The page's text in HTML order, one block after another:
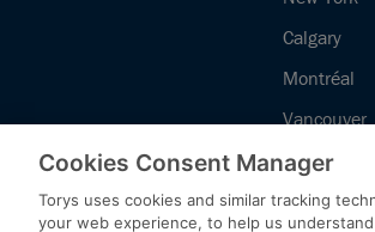
Calgary
Montréal
Vancouver
Halifax -
Cookies Consent Manager
Torys uses cookies and similar tracking
your web experience, to help us